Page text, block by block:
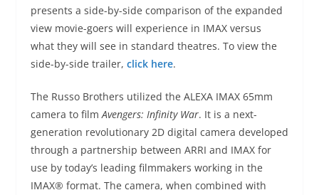
presents a side-by-side comparison of the expanded
view movie-goers will experience in IMAX versus
what they will see in standard theatres. To view the
side-by-side trailer, click here.
The Russo Brothers utilized the ALEXA IMAX 65mm
camera to film Avengers: Infinity War. It is a next-
generation revolutionary 2D digital camera developed
through a partnership between ARRI and IMAX for
use by today’s leading filmmakers working in the
IMAX® format. The camera, when combined with